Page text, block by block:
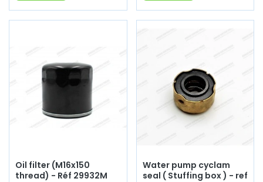
Oil filter (M16x150
thread) - Réf 29932M
Water pump cyclam
seal ( Stuffing box ) - ref